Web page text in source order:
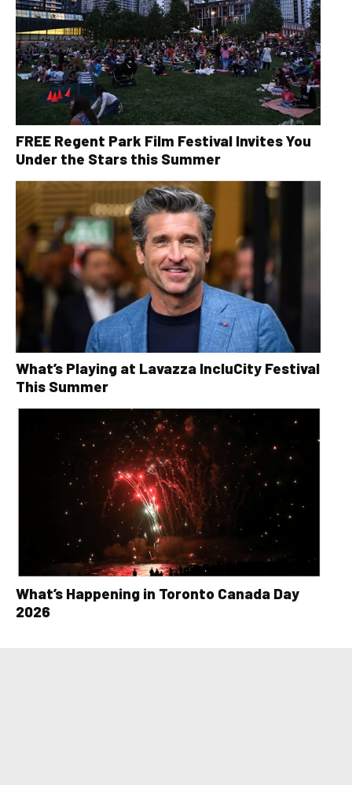
FREE Regent Park Film Festival Invites You
Under the Stars this Summer
What’s Playing at Lavazza IncluCity Festival
This Summer
What’s Happening in Toronto Canada Day
2026